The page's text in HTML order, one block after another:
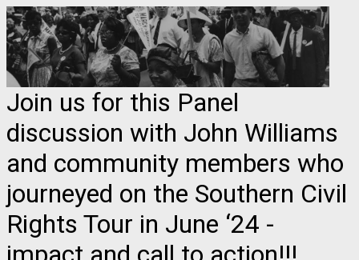
Join us for this Panel
discussion with John Williams
and community members who
journeyed on the Southern Civil
Rights Tour in June ‘24 -